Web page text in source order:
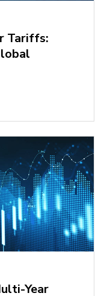
Tariffs:
Year